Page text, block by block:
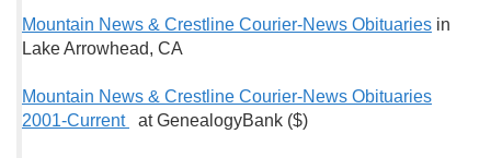
Mountain News & Crestline Courier-News Obituaries in
Lake Arrowhead, CA
Mountain News & Crestline Courier-News Obituaries
2001-Current
at GenealogyBank ($)